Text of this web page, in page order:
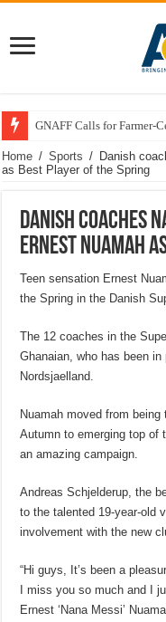
GNAFF Calls for Farmer-
Home / Sports / Danish
as Best Player of the Spring
Danish coaches
Ernest Nuamah
Teen sensation Ernest
the Spring in the Danish
The 12 coaches in the
Ghanaian, who has been
Nordsjaelland.
Nuamah moved from
Autumn to emerging top of
an amazing campaign.
Andreas Schjelderup, the
to the talented 19-year-old
involvement with the new
“Hi guys, It’s been a
I miss you so much and I
Ernest ‘Nana Messi’